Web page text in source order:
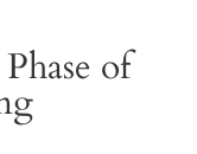
of